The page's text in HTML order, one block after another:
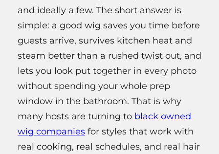
and ideally a few. The short answer is
simple: a good wig saves you time before
guests arrive, survives kitchen heat and
steam better than a rushed twist out, and
lets you look put together in every photo
without spending your whole prep
window in the bathroom. That is why
many hosts are turning to black owned
wig companies for styles that work with
real cooking, real schedules, and real hair